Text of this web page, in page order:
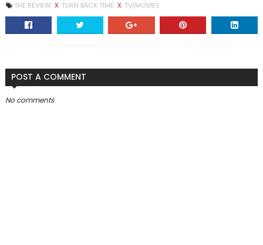
THE REVIEW X TURN BACK TIME X TV/MOVIES
POST A COMMENT
No comments